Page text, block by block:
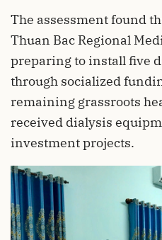
The assessment found
Thuan Bac Regional
preparing to install five
through socialized
remaining grassroots
received dialysis
investment projects.